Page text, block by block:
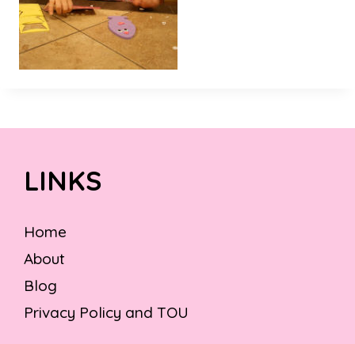
LINKS
Home
About
Blog
Privacy Policy and TOU